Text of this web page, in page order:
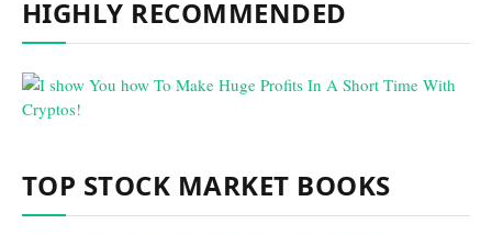
HIGHLY RECOMMENDED
TOP STOCK MARKET BOOKS